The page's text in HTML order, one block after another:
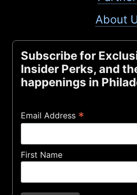
About
Subscribe for
Insider Perks, and
happenings in
Email Address *
First Name